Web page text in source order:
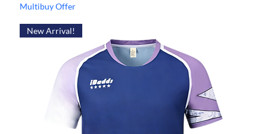
Multibuy Offer
New Arrival!